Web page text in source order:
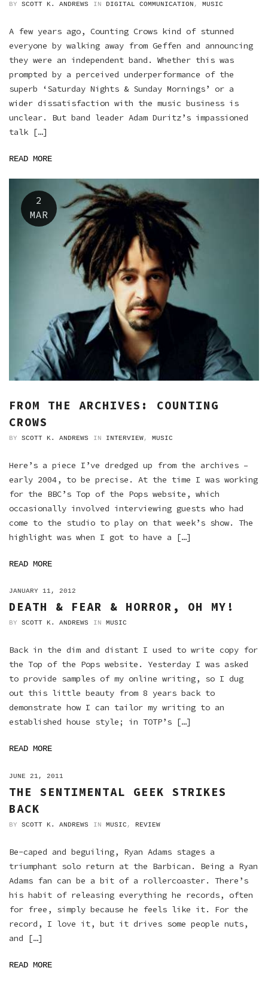
BY SCOTT K. ANDREWS IN DIGITAL COMMUNICATION , MUSIC
A few years ago, Counting Crows kind of stunned
everyone by walking away from Geffen and announcing
they were an independent band. Whether this was
prompted by a perceived underperformance of the
superb ‘Saturday Nights & Sunday Mornings’ or a
wider dissatisfaction with the music business is
unclear. But band leader Adam Duritz’s impassioned
talk […]
READ MORE
2
MAR
FROM THE ARCHIVES: COUNTING
CROWS
BY SCOTT K. ANDREWS IN INTERVIEW, MUSIC
Here’s a piece I’ve dredged up from the archives –
early 2004, to be precise. At the time I was working
for the BBC’s Top of the Pops website, which
occasionally involved interviewing guests who had
come to the studio to play on that week’s show. The
highlight was when I got to have a […]
READ MORE
ON
JANUARY 11, 2012
DEATH & FEAR & HORROR, OH MY!
BY SCOTT K. ANDREWS IN MUSIC
Back in the dim and distant I used to write copy for
the Top of the Pops website. Yesterday I was asked
to provide samples of my online writing, so I dug
out this little beauty from 8 years back to
demonstrate how I can tailor my writing to an
established house style; in TOTP’s […]
READ MORE
ON
JUNE 21, 2011
THE SENTIMENTAL GEEK STRIKES
BACK
BY SCOTT K. ANDREWS IN MUSIC , REVIEW
Be-caped and beguiling, Ryan Adams stages a
triumphant solo return at the Barbican. Being a Ryan
Adams fan can be a bit of a rollercoaster. There’s
his habit of releasing everything he records, often
for free, simply because he feels like it. For the
record, I love it, but it drives some people nuts,
and […]
READ MORE